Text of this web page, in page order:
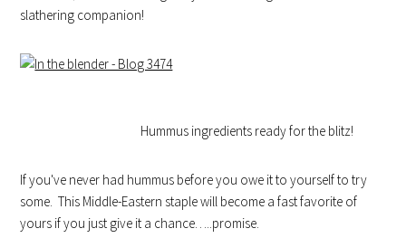
slathering companion!
Hummus ingredients ready for the blitz!
If you've never had hummus before you owe it to yourself to try
some. This Middle-Eastern staple will become a fast favorite of
yours if you just give it a chance…..promise.